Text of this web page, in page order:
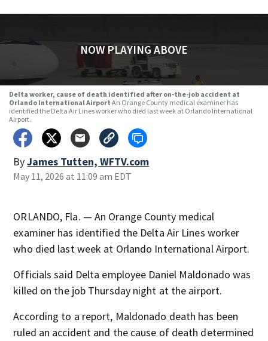
NOW PLAYING ABOVE
Delta worker, cause of death identified after on-the-job accident at
Orlando International Airport An Orange County medical examiner has
identified the Delta Air Lines worker who died last week at Orlando International
Airport.
ByJames Tutten, WFTV.com
May 11, 2026 at 11:09 am EDT
ORLANDO, Fla. — An Orange County medical
examiner has identified the Delta Air Lines worker
who died last week at Orlando International Airport.
Officials said Delta employee Daniel Maldonado was
killed on the job Thursday night at the airport.
According to a report, Maldonado death has been
ruled an accident and the cause of death determined